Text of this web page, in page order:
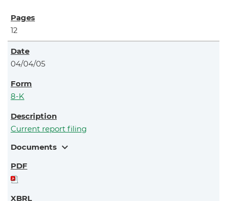
12
04/04/05
8-K
Current report filing
Documents expand_more